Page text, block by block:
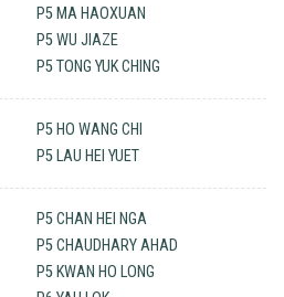
P5 MA HAOXUAN
P5 WU JIAZE
P5 TONG YUK CHING
P5 HO WANG CHI
P5 LAU HEI YUET
P5 CHAN HEI NGA
P5 CHAUDHARY AHAD
P5 KWAN HO LONG